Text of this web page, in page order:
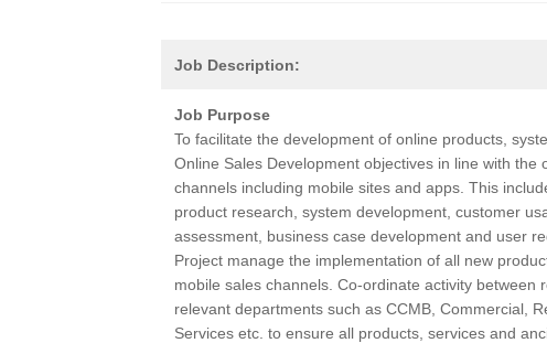
Job Description:
Job Purpose
To facilitate the development of online products,
Online Sales Development objectives in line with
channels including mobile sites and apps. This
product research, system development, customer
assessment, business case development and user
Project manage the implementation of all new
mobile sales channels. Co-ordinate activity between
relevant departments such as CCMB, Commercial,
Services etc. to ensure all products, services and